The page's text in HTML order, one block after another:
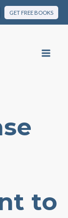
GET FREE BOOKS
to